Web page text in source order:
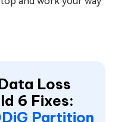
Loss
6 Fixes:
Partition